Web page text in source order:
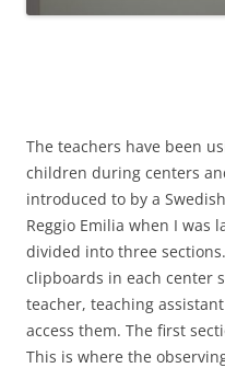
The teachers have been
children during centers
introduced to by a
Reggio Emilia when I was
divided into three
clipboards in each center
teacher, teaching
access them. The first
This is where the